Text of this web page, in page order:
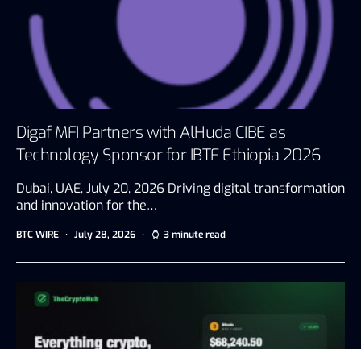
Digaf MFI Partners with AlHuda CIBE as
Technology Sponsor for IBTF Ethiopia 2026
Dubai, UAE, July 20, 2026 Driving digital transformation
and innovation for the…
BTC WIRE July 28, 2026 3 minute read